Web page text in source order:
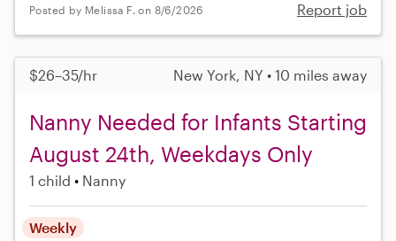
Posted by Melissa F. on 8/6/2026 Report job
$26–35/hr New York, NY • 10 miles away
Nanny Needed for Infants Starting
August 24th, Weekdays Only
1 child Nanny
Weekly